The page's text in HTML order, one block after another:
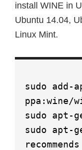
install WINE in
Ubuntu 14.04,
Linux Mint.
sudo add-
ppa:wine/
sudo apt-
sudo